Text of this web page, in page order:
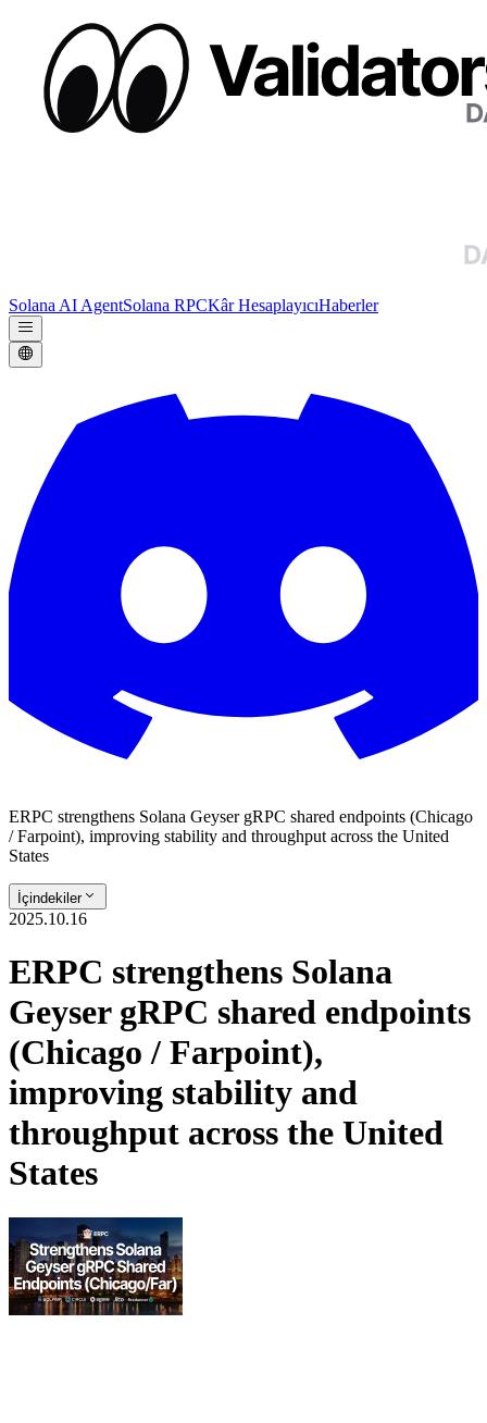
Solana AI AgentSolana RPCKâr HesaplayıcıHaberler
ERPC strengthens Solana Geyser gRPC shared endpoints (Chicago
/ Farpoint), improving stability and throughput across the United
States
İçindekiler
2025.10.16
ERPC strengthens Solana
Geyser gRPC shared endpoints
(Chicago / Farpoint),
improving stability and
throughput across the United
States